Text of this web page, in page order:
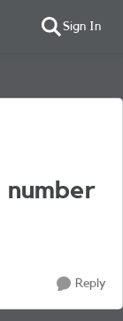
Sign In
number
Reply